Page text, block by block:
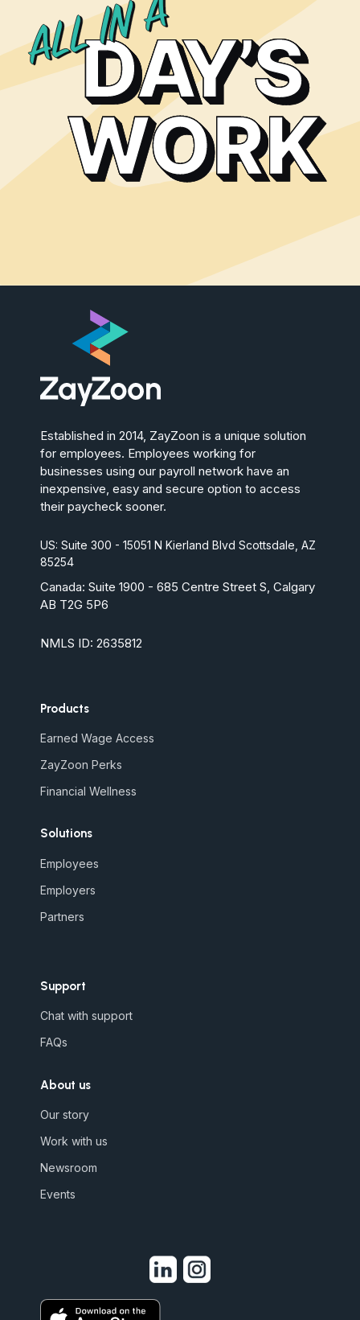
Established in 2014, ZayZoon is a unique solution
for employees. Employees working for
businesses using our payroll network have an
inexpensive, easy and secure option to access
their paycheck sooner.
US: Suite 300 - 15051 N Kierland Blvd Scottsdale, AZ
85254
Canada: Suite 1900 - 685 Centre Street S, Calgary
AB T2G 5P6
NMLS ID: 2635812
Products
Earned Wage Access
ZayZoon Perks
Financial Wellness
Solutions
Employees
Employers
Partners
Support
Chat with support
FAQs
About us
Our story
Work with us
Newsroom
Events